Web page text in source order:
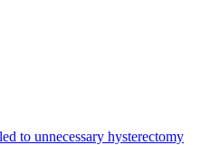
to unnecessary hysterectomy